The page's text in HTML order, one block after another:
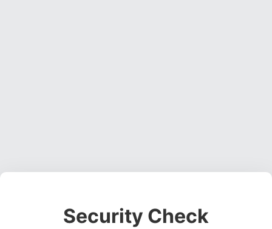
Security Check